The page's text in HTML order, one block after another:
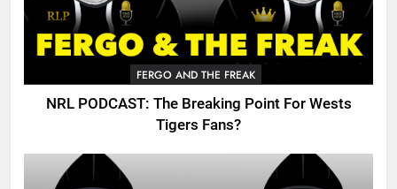
FERGO AND THE FREAK
NRL PODCAST: The Breaking Point For Wests
Tigers Fans?